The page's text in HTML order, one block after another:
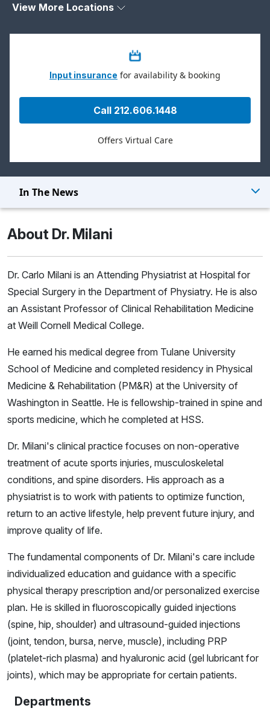
View More Locations
Input insurance for availability & booking
Call 212.606.1448
Offers Virtual Care
In The News
About Dr. Milani
Dr. Carlo Milani is an Attending Physiatrist at Hospital for
Special Surgery in the Department of Physiatry. He is also
an Assistant Professor of Clinical Rehabilitation Medicine
at Weill Cornell Medical College.
He earned his medical degree from Tulane University
School of Medicine and completed residency in Physical
Medicine & Rehabilitation (PM&R) at the University of
Washington in Seattle. He is fellowship-trained in spine and
sports medicine, which he completed at HSS.
Dr. Milani's clinical practice focuses on non-operative
treatment of acute sports injuries, musculoskeletal
conditions, and spine disorders. His approach as a
physiatrist is to work with patients to optimize function,
return to an active lifestyle, help prevent future injury, and
improve quality of life.
The fundamental components of Dr. Milani's care include
individualized education and guidance with a specific
physical therapy prescription and/or personalized exercise
plan. He is skilled in fluoroscopically guided injections
(spine, hip, shoulder) and ultrasound-guided injections
(joint, tendon, bursa, nerve, muscle), including PRP
(platelet-rich plasma) and hyaluronic acid (gel lubricant for
joints), which may be appropriate for certain patients.
Departments